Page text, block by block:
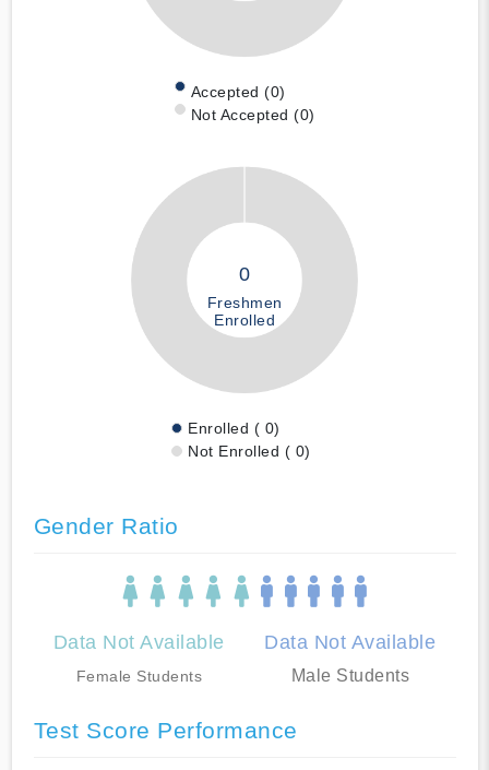
Accepted (0)
Not Accepted (0)
0
Freshmen
Enrolled
Enrolled ( 0)
Not Enrolled ( 0)
Gender Ratio
Data Not Available
Female Students
Data Not Available
Male Students
Test Score Performance